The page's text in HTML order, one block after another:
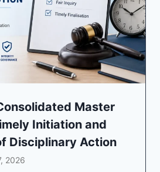
Master
Initiation and
Disciplinary Action
2026